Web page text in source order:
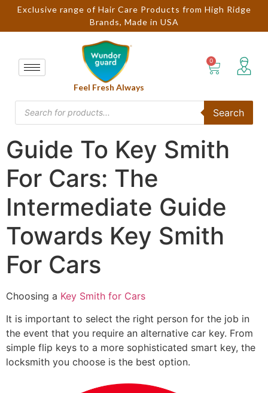
Exclusive range of Hair Care Products from High Ridge
Brands, Made in USA
Feel Fresh Always
Search
Guide To Key Smith
For Cars: The
Intermediate Guide
Towards Key Smith
For Cars
Choosing a Key Smith for Cars
It is important to select the right person for the job in
the event that you require an alternative car key. From
simple flip keys to a more sophisticated smart key, the
locksmith you choose is the best option.